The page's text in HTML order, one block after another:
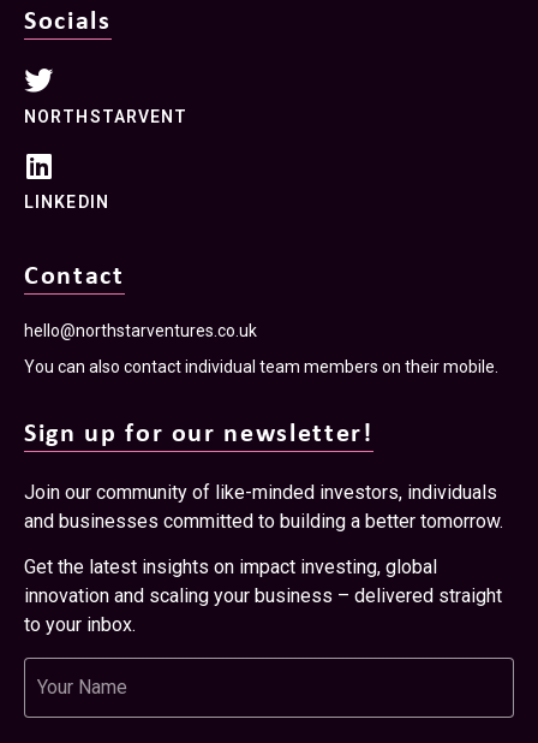
Socials
NORTHSTARVENT
LINKEDIN
Contact
hello@northstarventures.co.uk
You can also contact individual team members on their mobile.
Sign up for our newsletter!
Join our community of like-minded investors, individuals
and businesses committed to building a better tomorrow.
Get the latest insights on impact investing, global
innovation and scaling your business – delivered straight
to your inbox.
Name